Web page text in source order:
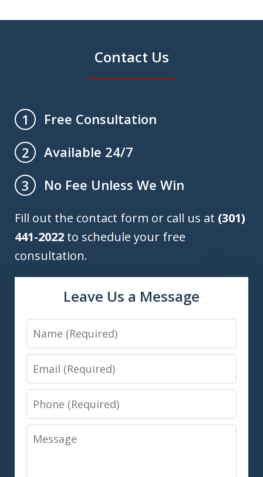
Contact Us
1
Free Consultation
2
Available 24/7
3
No Fee Unless We Win
Fill out the contact form or call us at (301)
441-2022 to schedule your free
consultation.
Leave Us a Message
Name
Email
Phone
Message